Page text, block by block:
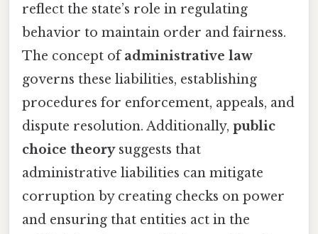
reflect the state’s role in regulating
behavior to maintain order and fairness.
The concept ofadministrative law
governs these liabilities, establishing
procedures for enforcement, appeals, and
dispute resolution. Additionally, public
choice theorysuggests that
administrative liabilities can mitigate
corruption by creating checks on power
and ensuring that entities act in the